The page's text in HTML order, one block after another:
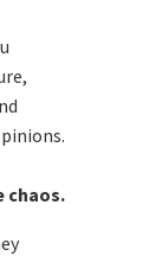
chaos.